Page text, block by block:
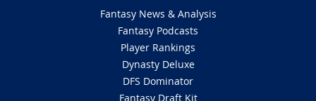
Fantasy News & Analysis
Fantasy Podcasts
Player Rankings
Dynasty Deluxe
DFS Dominator
Fantasy Draft Kit